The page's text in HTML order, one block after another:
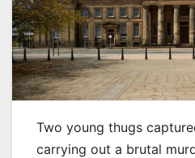
Two young thugs
carrying out a brutal